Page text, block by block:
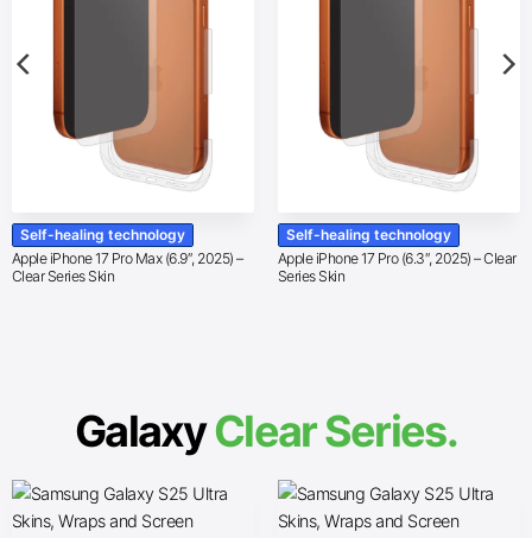
Self-healing technology
Apple iPhone 17 Pro Max (6.9″, 2025) –
Clear Series Skin
Self-healing technology
Apple iPhone 17 Pro (6.3″, 2025) – Clear
Series Skin
GalaxyClear Series.